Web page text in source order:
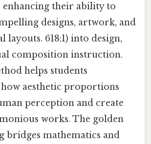
their ability to
designs, artwork, and
layouts. 618:1) into design,
composition instruction.
helps students
aesthetic proportions
perception and create
works. The golden
bridges mathematics and